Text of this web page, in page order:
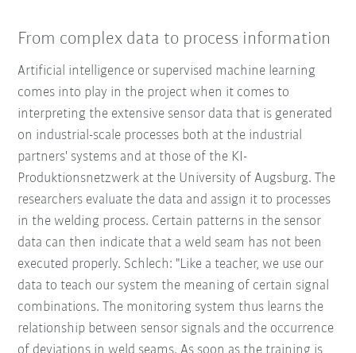
From complex data to process information
Artificial intelligence or supervised machine learning
comes into play in the project when it comes to
interpreting the extensive sensor data that is generated
on industrial-scale processes both at the industrial
partners' systems and at those of the KI-
Produktionsnetzwerk at the University of Augsburg. The
researchers evaluate the data and assign it to processes
in the welding process. Certain patterns in the sensor
data can then indicate that a weld seam has not been
executed properly. Schlech: "Like a teacher, we use our
data to teach our system the meaning of certain signal
combinations. The monitoring system thus learns the
relationship between sensor signals and the occurrence